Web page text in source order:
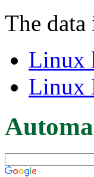
The
Linux
Linux